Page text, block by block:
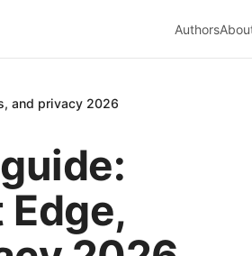
Authors
and privacy 2026